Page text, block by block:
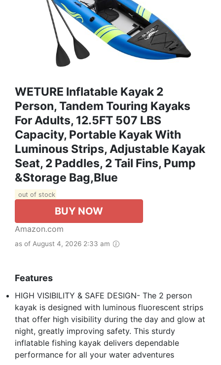
WETURE Inflatable Kayak 2
Person, Tandem Touring Kayaks
For Adults, 12.5FT 507 LBS
Capacity, Portable Kayak With
Luminous Strips, Adjustable Kayak
Seat, 2 Paddles, 2 Tail Fins, Pump
&Storage Bag,Blue
out of stock
BUY NOW
Amazon.com
as of August 4, 2026 2:33 am
Features
HIGH VISIBILITY & SAFE DESIGN- The 2 person
kayak is designed with luminous fluorescent strips
that offer high visibility during the day and glow at
night, greatly improving safety. This sturdy
inflatable fishing kayak delivers dependable
performance for all your water adventures